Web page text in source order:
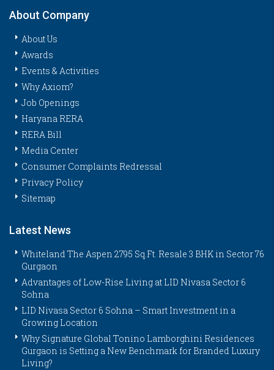
About Company
About Us
Awards
Events & Activities
Why Axiom?
Job Openings
Haryana RERA
RERA Bill
Media Center
Consumer Complaints Redressal
Privacy Policy
Sitemap
Latest News
Whiteland The Aspen 2795 Sq.Ft. Resale 3 BHK in Sector 76
Gurgaon
Advantages of Low-Rise Living at LID Nivasa Sector 6
Sohna
LID Nivasa Sector 6 Sohna – Smart Investment in a
Growing Location
Why Signature Global Tonino Lamborghini Residences
Gurgaon is Setting a New Benchmark for Branded Luxury
Living?